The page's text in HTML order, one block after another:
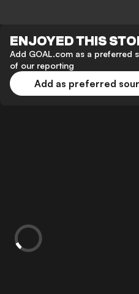
ENJOYED THIS
Add GOAL.com as a preferred
of our reporting
Add as preferred